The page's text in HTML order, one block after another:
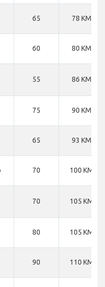
65 78 KM
60 80 KM
55 86 KM
75 90 KM
65 93 KM
70 100 KM
70 105 KM
80 105 KM
90 110 KM